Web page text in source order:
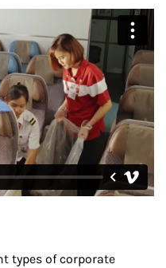
types of corporate